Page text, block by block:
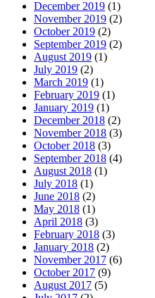
December 2019 (1)
November 2019 (2)
October 2019 (2)
September 2019 (2)
August 2019 (1)
July 2019 (2)
March 2019 (1)
February 2019 (1)
January 2019 (1)
December 2018 (2)
November 2018 (3)
October 2018 (3)
September 2018 (4)
August 2018 (1)
July 2018 (1)
June 2018 (2)
May 2018 (1)
April 2018 (3)
February 2018 (3)
January 2018 (2)
November 2017 (6)
October 2017 (9)
August 2017 (5)